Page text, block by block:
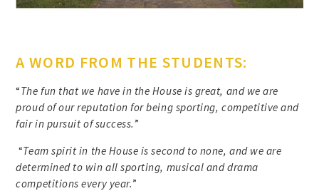
A WORD FROM THE STUDENTS:
“The fun that we have in the House is great, and we are
proud of our reputation for being sporting, competitive and
fair in pursuit of success.”
“Team spirit in the House is second to none, and we are
determined to win all sporting, musical and drama
competitions every year.”